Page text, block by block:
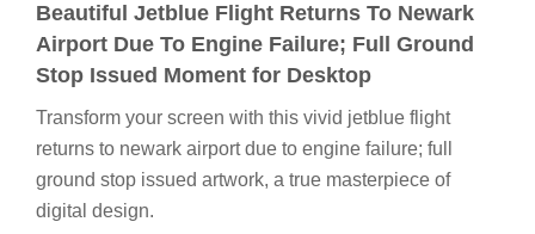
Beautiful Jetblue Flight Returns To Newark
Airport Due To Engine Failure; Full Ground
Stop Issued Moment for Desktop
Transform your screen with this vivid jetblue flight
returns to newark airport due to engine failure; full
ground stop issued artwork, a true masterpiece of
digital design.